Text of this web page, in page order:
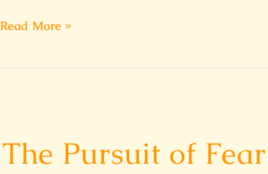
Read More »
The Pursuit of Fear
Pursuit